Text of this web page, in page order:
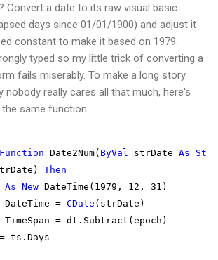
Convert a date to its raw visual basic
days since 01/01/1900) and adjust it
constant to make it based on 1979.
typed so my little trick of converting a
fails miserably. To make a long story
nobody really cares all that much, here's
same function.
Function Date2Num( ByVal strDate As
Then
As New DateTime(1979, 12, 31)
DateTime = CDate (strDate)
TimeSpan = dt.Subtract(epoch)
ts.Days